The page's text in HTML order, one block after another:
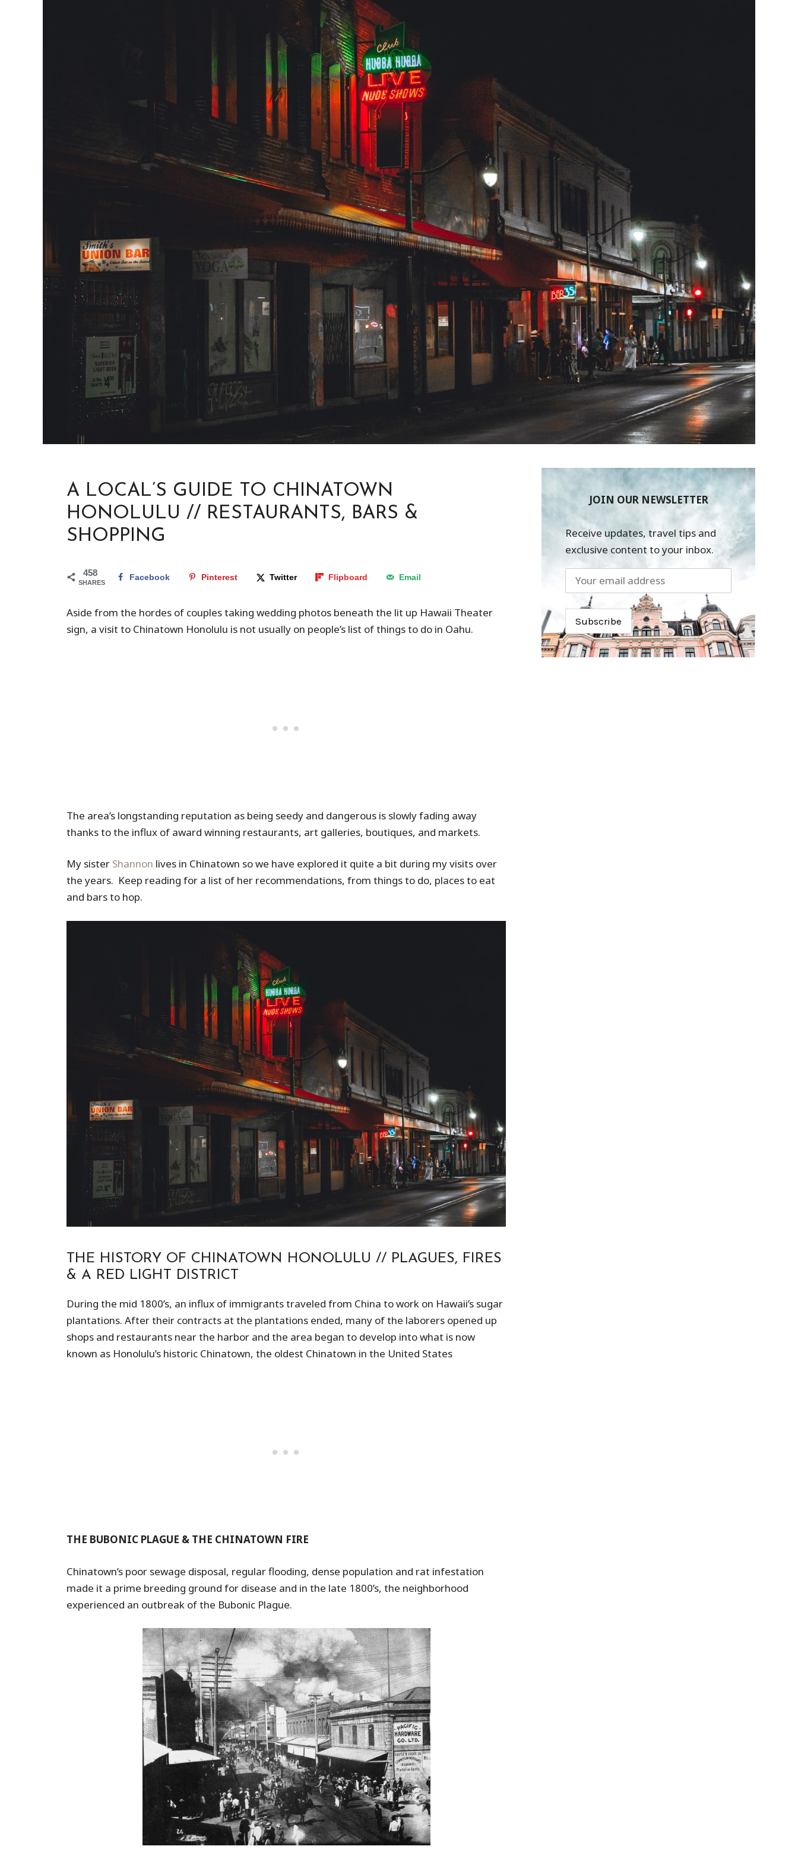
A LOCAL’S GUIDE TO CHINATOWN
HONOLULU // RESTAURANTS, BARS &
SHOPPING
458
SHARES
Facebook Pinterest Twitter Flipboard Email
Aside from the hordes of couples taking wedding photos beneath the lit up Hawaii Theater
sign, a visit to Chinatown Honolulu is not usually on people’s list of things to do in Oahu.
The area’s longstanding reputation as being seedy and dangerous is slowly fading away
thanks to the influx of award winning restaurants, art galleries, boutiques, and markets.
My sister Shannon lives in Chinatown so we have explored it quite a bit during my visits over
the years. Keep reading for a list of her recommendations, from things to do, places to eat
and bars to hop.
THE HISTORY OF CHINATOWN HONOLULU // PLAGUES, FIRES
& A RED LIGHT DISTRICT
During the mid 1800’s, an influx of immigrants traveled from China to work on Hawaii’s sugar
plantations. After their contracts at the plantations ended, many of the laborers opened up
shops and restaurants near the harbor and the area began to develop into what is now
known as Honolulu’s historic Chinatown, the oldest Chinatown in the United States
THE BUBONIC PLAGUE & THE CHINATOWN FIRE
Chinatown’s poor sewage disposal, regular flooding, dense population and rat infestation
made it a prime breeding ground for disease and in the late 1800’s, the neighborhood
experienced an outbreak of the Bubonic Plague.
JOIN OUR NEWSLETTER
Receive updates, travel tips and
exclusive content to your inbox.